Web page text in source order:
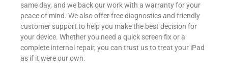
same day, and we back our work with a warranty for your
peace of mind. We also offer free diagnostics and friendly
customer support to help you make the best decision for
your device. Whether you need a quick screen fix or a
complete internal repair, you can trust us to treat your iPad
as if it were our own.